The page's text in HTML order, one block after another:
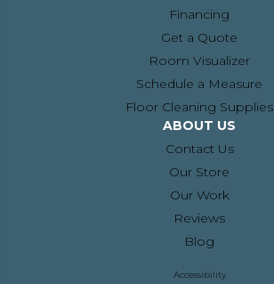
Financing
Get a Quote
Room Visualizer
Schedule a Measure
Floor Cleaning Supplies
ABOUT US
Contact Us
Our Store
Our Work
Reviews
Blog
Accessibility